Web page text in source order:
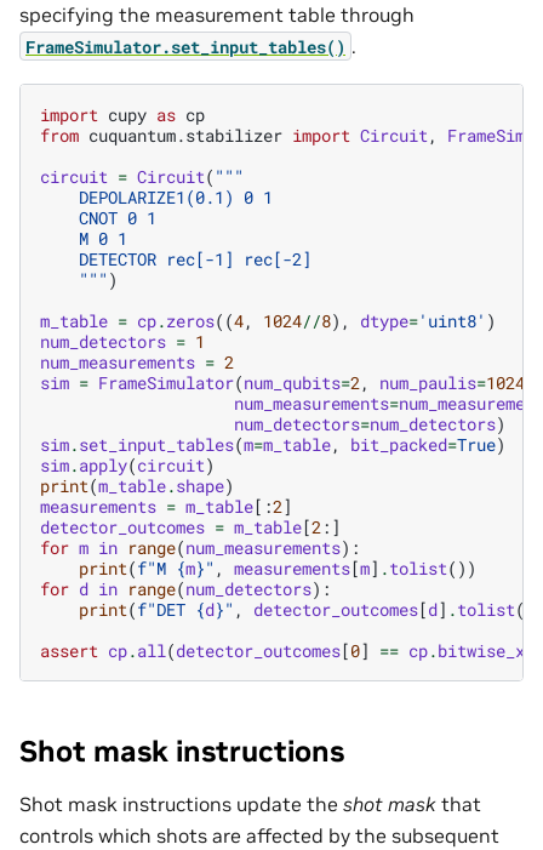
specifying the measurement table through
FrameSimulator.set_input_tables() .
import cupy as cp
from cuquantum.stabilizer import Circuit,
circuit = Circuit( """
    DEPOLARIZE1(0.1) 0 1
    CNOT 0 1
    M 0 1
    DETECTOR rec[-1] rec[-2]
    """
)
m_table = cp.zeros((4, 1024//8), dtype='uint8' )
num_detectors = 1
num_measurements = 2
sim = FrameSimulator(num_qubits=2, num_paulis=1024
num_measurements=
num_detectors=num_detectors)
sim.set_input_tables(m=m_table, bit_packed=True)
sim.apply(circuit)
print(m_table.shape)
measurements = m_table[:2]
detector_outcomes = m_table[2:]
for m in range(num_measurements):
print(f"M {m}" , measurements[m] .tolist())
for d in range(num_detectors):
print(f"DET {d}" , detector_outcomes[d] .tolist())
assert cp.all(detector_outcomes[0] == cp.bitwise_xor
Shot mask instructions
Shot mask instructions update the shot mask that
controls which shots are affected by the subsequent